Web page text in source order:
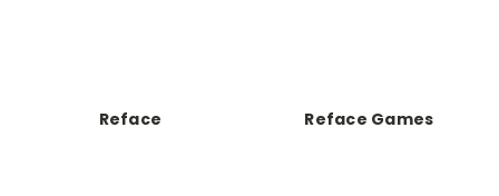
Reface Reface Games